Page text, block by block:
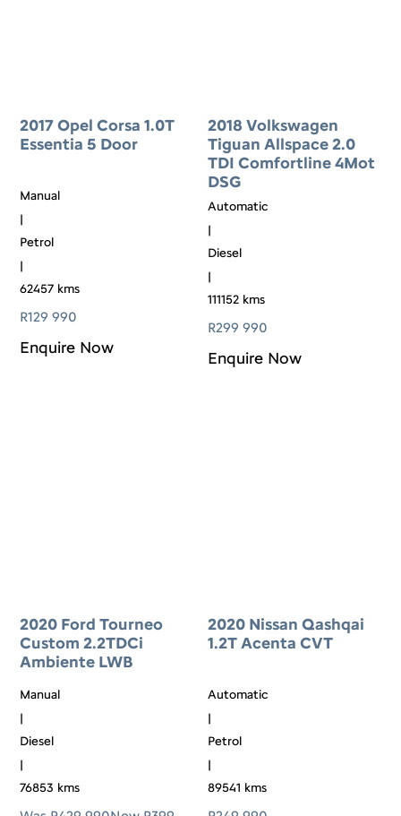
2017 Opel Corsa 1.0T
Essentia 5 Door
Manual
|
Petrol
|
62457 kms
R129 990
Enquire Now
2018 Volkswagen
Tiguan Allspace 2.0
TDI Comfortline 4Mot
DSG
Automatic
|
Diesel
|
111152 kms
R299 990
Enquire Now
2020 Ford Tourneo
Custom 2.2TDCi
Ambiente LWB
Manual
|
Diesel
|
76853 kms
2020 Nissan Qashqai
1.2T Acenta CVT
Automatic
|
Petrol
|
89541 kms